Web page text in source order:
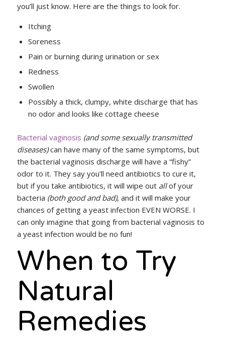
you’ll just know. Here are the things to look for.
Itching
Soreness
Pain or burning during urination or sex
Redness
Swollen
Possibly a thick, clumpy, white discharge that has
no odor and looks like cottage cheese
Bacterial vaginosis (and some sexually transmitted
diseases)can have many of the same symptoms, but
the bacterial vaginosis discharge will have a “fishy”
odor to it. They say you’ll need antibiotics to cure it,
but if you take antibiotics, it will wipe out allof your
bacteria (both good and bad), and it will make your
chances of getting a yeast infection EVEN WORSE. I
can only imagine that going from bacterial vaginosis to
a yeast infection would be no fun!
When to Try
Natural
Remedies